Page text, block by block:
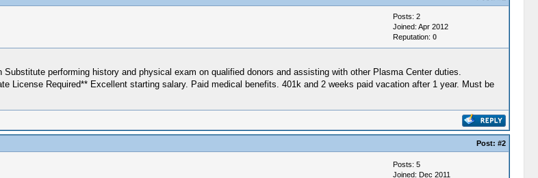
Posts: 2
Joined: Apr 2012
Reputation: 0
performing history and physical exam on qualified donors and assisting with other Plasma Center duties.
License Required** Excellent starting salary. Paid medical benefits. 401k and 2 weeks paid vacation after 1 year. Must be
Post: #2
Posts: 5
Joined: Dec 2011